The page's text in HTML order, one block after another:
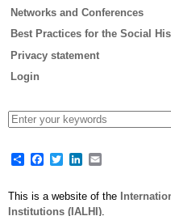
Networks and Conferences
Best Practices for the Social
Privacy statement
Login
ShareFacebook
TwitterLinkedIn
This is a website of the
Institutions (IALHI)